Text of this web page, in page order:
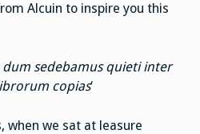
Alcuin to inspire you this
sedebamus quieti inter
copias‘
when we sat at leasure